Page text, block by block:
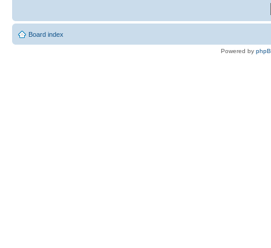
Board index
Powered by